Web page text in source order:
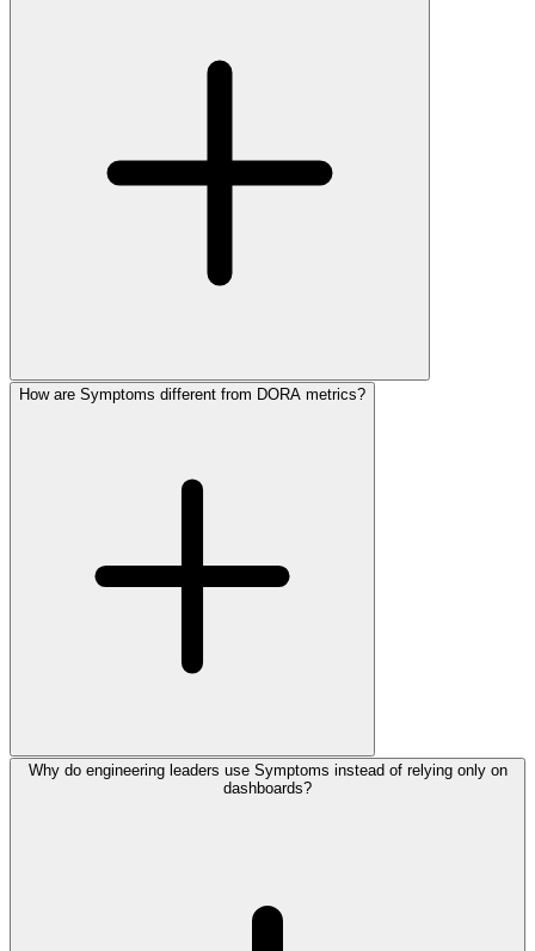
How are Symptoms different from DORA metrics?
Why do engineering leaders use Symptoms instead of relying only on
dashboards?